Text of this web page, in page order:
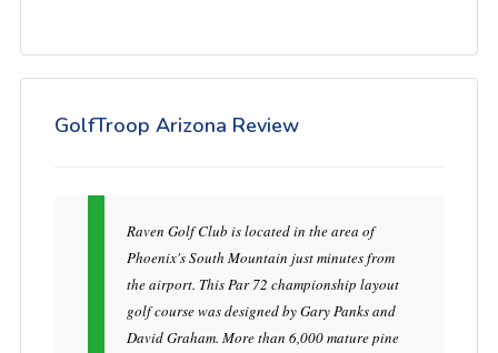
GolfTroop Arizona Review
Raven Golf Club is located in the area of
Phoenix's South Mountain just minutes from
the airport. This Par 72 championship layout
golf course was designed by Gary Panks and
David Graham. More than 6,000 mature pine